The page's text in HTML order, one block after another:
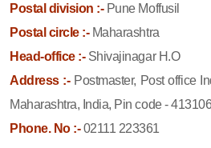
Postal division :-Pune Moffusil
Postal circle :-Maharashtra
Head-office :-Shivajinagar H.O
Address :- Postmaster, Post office
Maharashtra, India, Pin code -
Phone. No :-02111 223361